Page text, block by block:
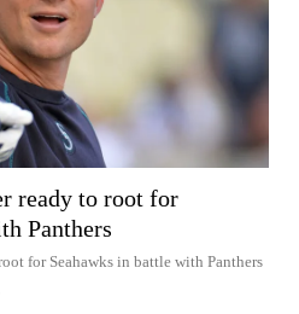
ready to root for
Panthers
for Seahawks in battle with Panthers